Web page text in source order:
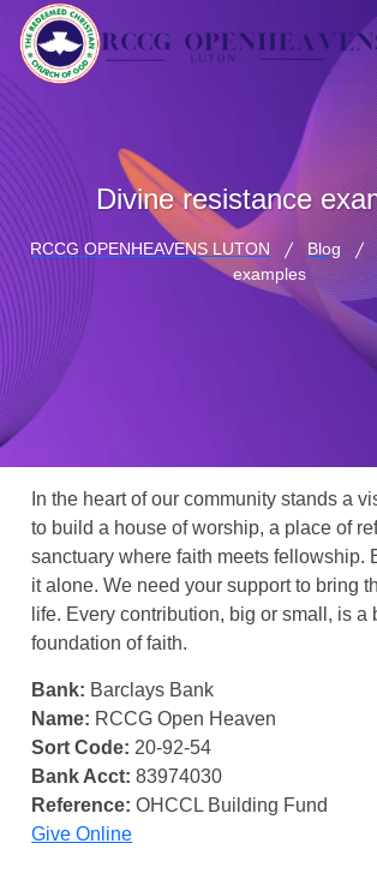
Divine resistance
RCCG OPENHEAVENS LUTON Blog
examples
In the heart of our community stands a
to build a house of worship, a place of
sanctuary where faith meets fellowship.
it alone. We need your support to bring
life. Every contribution, big or small, is a
foundation of faith.
Bank: Barclays Bank
Name: RCCG Open Heaven
Sort Code: 20-92-54
Bank Acct: 83974030
Reference: OHCCL Building Fund
Give Online